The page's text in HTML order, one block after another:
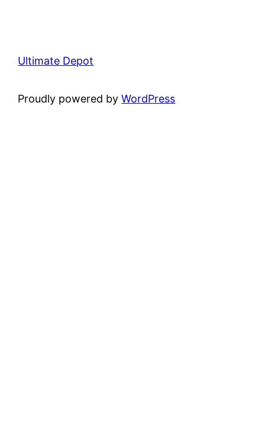
Ultimate Depot
Proudly powered byWordPress